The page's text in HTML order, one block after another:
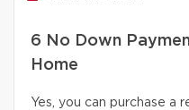
6 No Down
Home
Yes, you can purchase a